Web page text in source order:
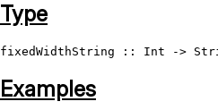
Type
fixedWidthString :: Int ->
Examples